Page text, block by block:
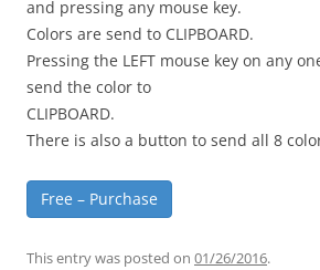
and pressing any mouse key.
Colors are send to CLIPBOARD.
Pressing the LEFT mouse key on any
send the color to
CLIPBOARD.
There is also a button to send all 8
Free – Purchase
This entry was posted on 01/26/2016.